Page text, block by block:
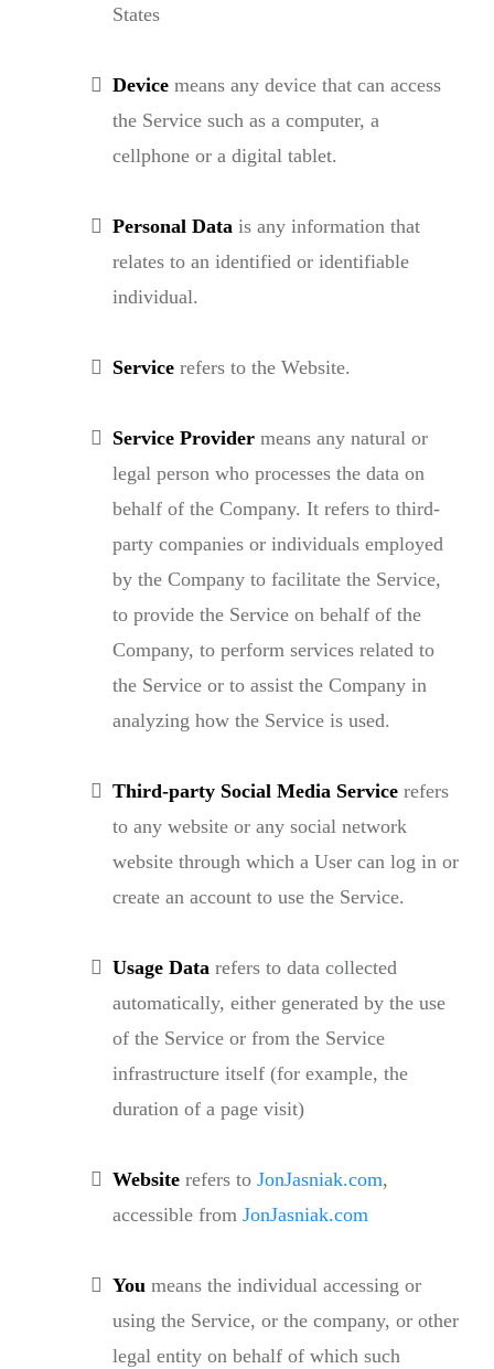
States
Device means any device that can access
the Service such as a computer, a
cellphone or a digital tablet.
Personal Data is any information that
relates to an identified or identifiable
individual.
Service refers to the Website.
Service Provider means any natural or
legal person who processes the data on
behalf of the Company. It refers to third-
party companies or individuals employed
by the Company to facilitate the Service,
to provide the Service on behalf of the
Company, to perform services related to
the Service or to assist the Company in
analyzing how the Service is used.
Third-party Social Media Service refers
to any website or any social network
website through which a User can log in or
create an account to use the Service.
Usage Data refers to data collected
automatically, either generated by the use
of the Service or from the Service
infrastructure itself (for example, the
duration of a page visit)
Website refers to JonJasniak.com,
accessible from JonJasniak.com
You means the individual accessing or
using the Service, or the company, or other
legal entity on behalf of which such